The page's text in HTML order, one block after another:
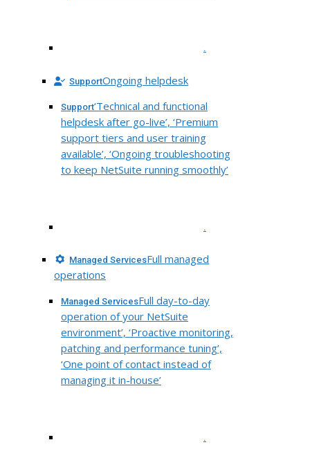
.
SupportOngoing helpdesk
Support‘Technical and functional
helpdesk after go-live’, ‘Premium
support tiers and user training
available’, ‘Ongoing troubleshooting
to keep NetSuite running smoothly’
.
Managed ServicesFull managed
operations
Managed ServicesFull day-to-day
operation of your NetSuite
environment’, ‘Proactive monitoring,
patching and performance tuning’,
‘One point of contact instead of
managing it in-house’
.